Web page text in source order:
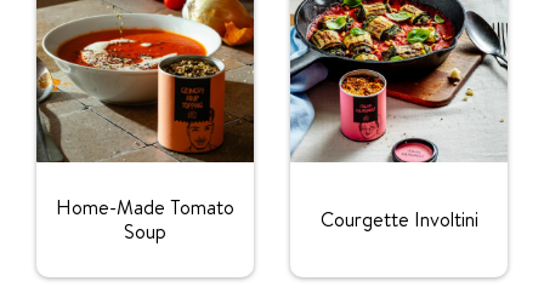
Home-Made Tomato
Soup
Courgette Involtini